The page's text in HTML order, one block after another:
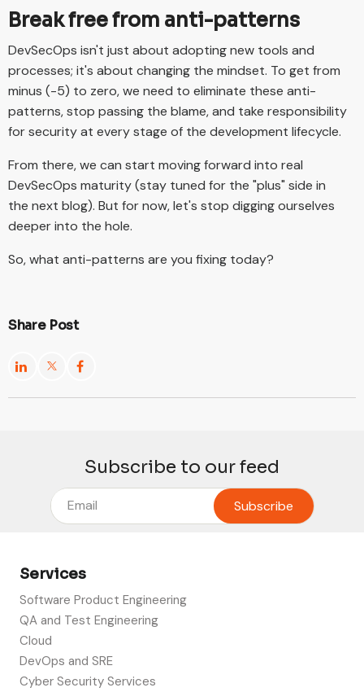
Break free from anti-patterns
DevSecOps isn't just about adopting new tools and
processes; it's about changing the mindset. To get from
minus (-5) to zero, we need to eliminate these anti-
patterns, stop passing the blame, and take responsibility
for security at every stage of the development lifecycle.
From there, we can start moving forward into real
DevSecOps maturity (stay tuned for the "plus" side in
the next blog). But for now, let's stop digging ourselves
deeper into the hole.
So, what anti-patterns are you fixing today?
Share Post
Subscribe to our feed
Services
Software Product Engineering
QA and Test Engineering
Cloud
DevOps and SRE
Cyber Security Services